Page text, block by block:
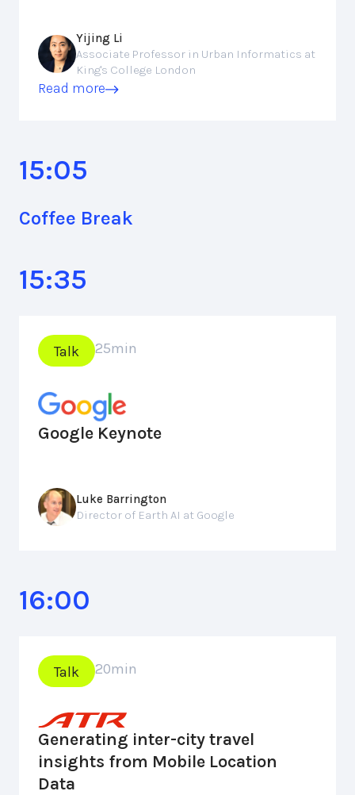
Yijing Li
Associate Professor in Urban Informatics at
King's College London
Read more
15:05
Coffee Break
15:35
Talk 25min
Google Keynote
Luke Barrington
Director of Earth AI at Google
16:00
Talk 20min
Generating inter-city travel
insights from Mobile Location
Data